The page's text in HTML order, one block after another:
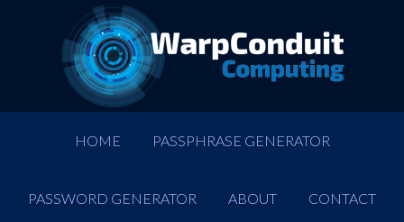
HOME PASSPHRASE GENERATOR
PASSWORD GENERATOR ABOUT CONTACT